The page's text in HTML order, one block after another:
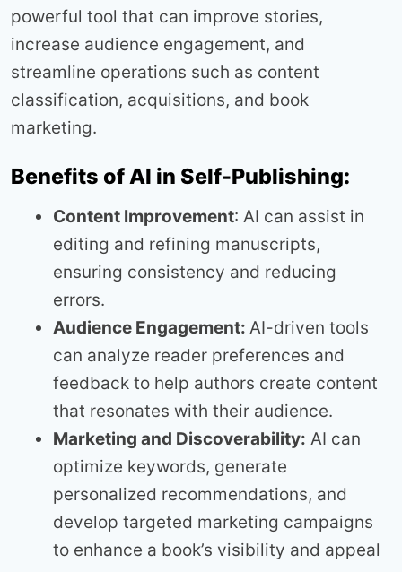
powerful tool that can improve stories,
increase audience engagement, and
streamline operations such as content
classification, acquisitions, and book
marketing.
Benefits of AI in Self-Publishing:
Content Improvement: AI can assist in
editing and refining manuscripts,
ensuring consistency and reducing
errors.
Audience Engagement: AI-driven tools
can analyze reader preferences and
feedback to help authors create content
that resonates with their audience.
Marketing and Discoverability: AI can
optimize keywords, generate
personalized recommendations, and
develop targeted marketing campaigns
to enhance a book’s visibility and appeal